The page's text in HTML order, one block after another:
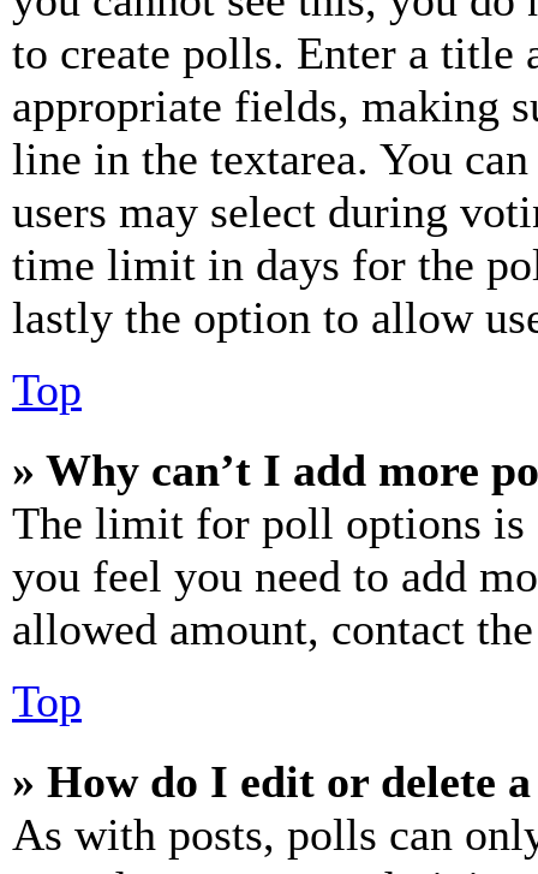
to create polls. Enter a title
appropriate fields, making
line in the textarea. You
users may select during
time limit in days for the
lastly the option to allow
Top
» Why can’t I add more
The limit for poll options is
you feel you need to add
allowed amount, contact
Top
» How do I edit or delete
As with posts, polls can